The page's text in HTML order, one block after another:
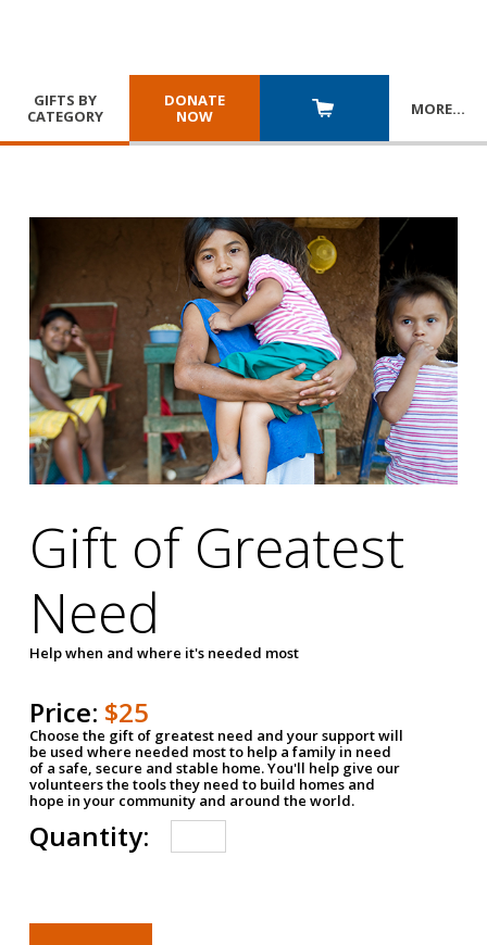
GIFTS BY
CATEGORY
DONATE
NOW
MORE…
Gift of Greatest
Need
Help when and where it's needed most
Price: $25
Choose the gift of greatest need and your support will
be used where needed most to help a family in need
of a safe, secure and stable home. You'll help give our
volunteers the tools they need to build homes and
hope in your community and around the world.
Quantity: